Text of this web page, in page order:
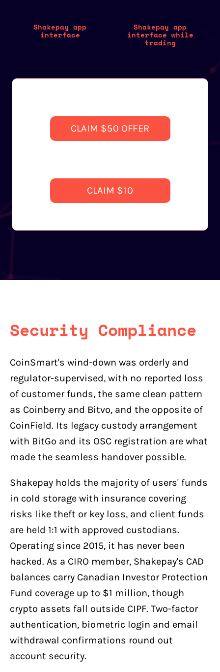
Shakepay app
interface
Shakepay app
interface while
trading
CLAIM $50 OFFER
CLAIM $10
Security Compliance
CoinSmart's wind-down was orderly and
regulator-supervised, with no reported loss
of customer funds, the same clean pattern
as Coinberry and Bitvo, and the opposite of
CoinField. Its legacy custody arrangement
with BitGo and its OSC registration are what
made the seamless handover possible.
Shakepay holds the majority of users' funds
in cold storage with insurance covering
risks like theft or key loss, and client funds
are held 1:1 with approved custodians.
Operating since 2015, it has never been
hacked. As a CIRO member, Shakepay's CAD
balances carry Canadian Investor Protection
Fund coverage up to $1 million, though
crypto assets fall outside CIPF. Two-factor
authentication, biometric login and email
withdrawal confirmations round out
account security.